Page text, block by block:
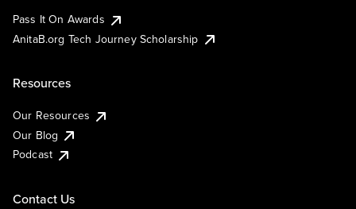
Pass It On Awards
AnitaB.org Tech Journey Scholarship
Resources
Our Resources
Our Blog
Podcast
Contact Us